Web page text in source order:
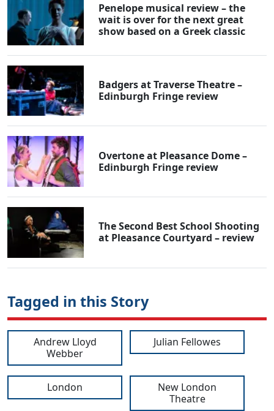
Penelope musical review – the
wait is over for the next great
show based on a Greek classic
Badgers at Traverse Theatre –
Edinburgh Fringe review
Overtone at Pleasance Dome –
Edinburgh Fringe review
The Second Best School Shooting
at Pleasance Courtyard – review
Tagged in this Story
Andrew Lloyd
Webber
Julian Fellowes
London
New London
Theatre